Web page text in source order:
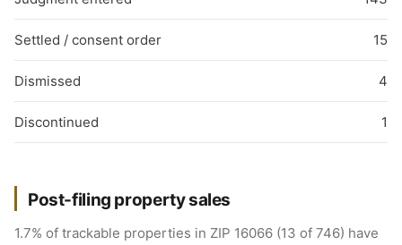
Settled / consent order 15
Dismissed 4
Discontinued 1
Post-filing property sales
1.7% of trackable properties in ZIP 16066 (13 of 746) have